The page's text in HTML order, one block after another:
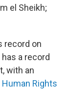
el Sheikh;
record on
a record
with an
Human Rights